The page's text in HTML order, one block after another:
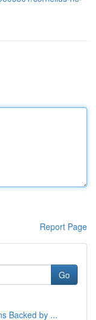
Report Page
Go
Backed by ...